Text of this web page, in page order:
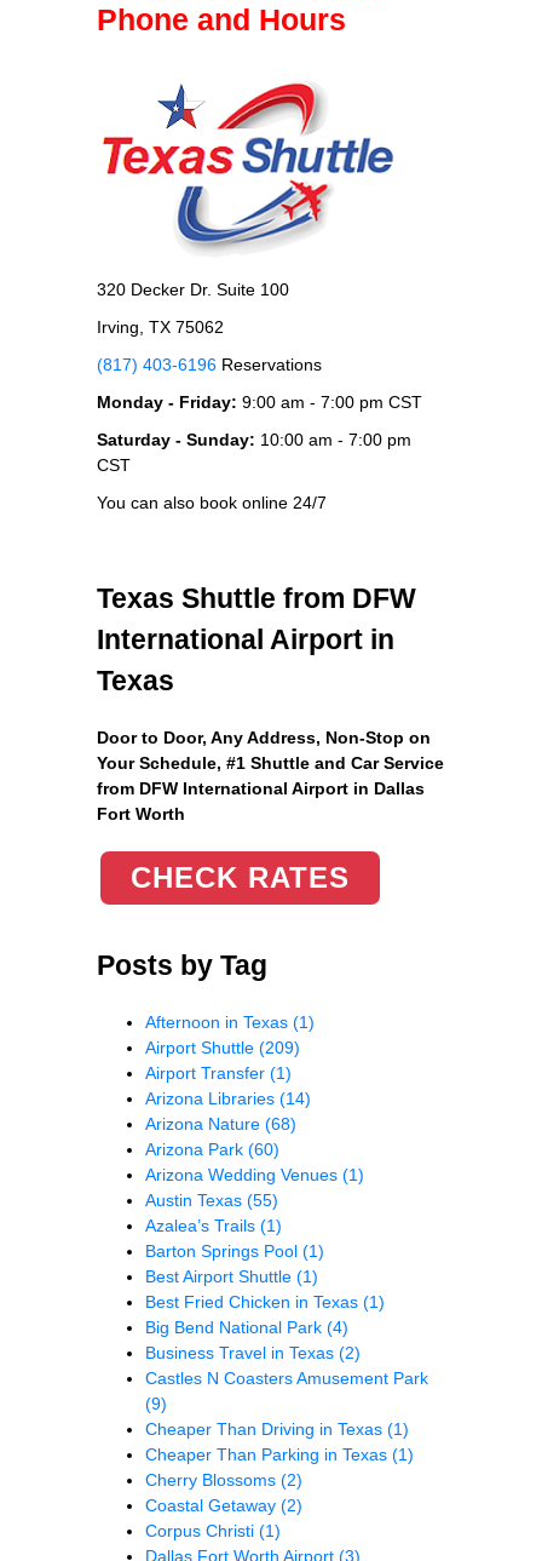
Phone and Hours
320 Decker Dr. Suite 100
Irving, TX 75062
(817) 403-6196 Reservations
Monday - Friday: 9:00 am - 7:00 pm CST
Saturday - Sunday: 10:00 am - 7:00 pm
CST
You can also book online 24/7
Texas Shuttle from DFW
International Airport in
Texas
Door to Door, Any Address, Non-Stop on
Your Schedule, #1 Shuttle and Car Service
from DFW International Airport in Dallas
Fort Worth
CHECK RATES
Posts by Tag
Afternoon in Texas (1)
Airport Shuttle (209)
Airport Transfer (1)
Arizona Libraries (14)
Arizona Nature (68)
Arizona Park (60)
Arizona Wedding Venues (1)
Austin Texas (55)
Azalea’s Trails (1)
Barton Springs Pool (1)
Best Airport Shuttle (1)
Best Fried Chicken in Texas (1)
Big Bend National Park (4)
Business Travel in Texas (2)
Castles N Coasters Amusement Park
(9)
Cheaper Than Driving in Texas (1)
Cheaper Than Parking in Texas (1)
Cherry Blossoms (2)
Coastal Getaway (2)
Corpus Christi (1)
Dallas Fort Worth Airport (3)